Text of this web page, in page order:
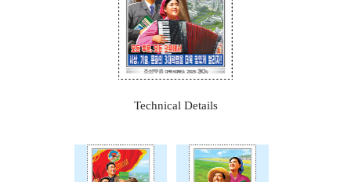
Technical Details